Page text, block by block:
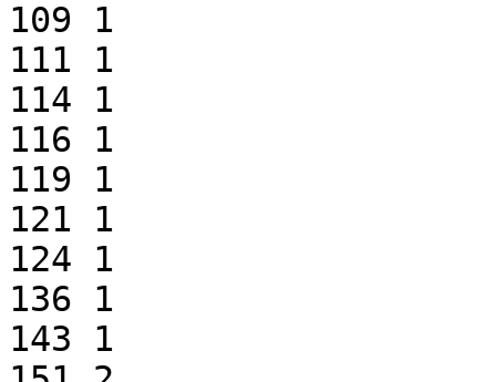
109 1
111 1
114 1
116 1
119 1
121 1
124 1
136 1
143 1